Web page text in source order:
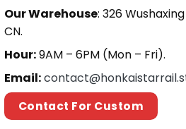
Our Warehouse: 326
CN.
Hour:9AM – 6PM (Mon – Fri).
Email:
Contact For Custom